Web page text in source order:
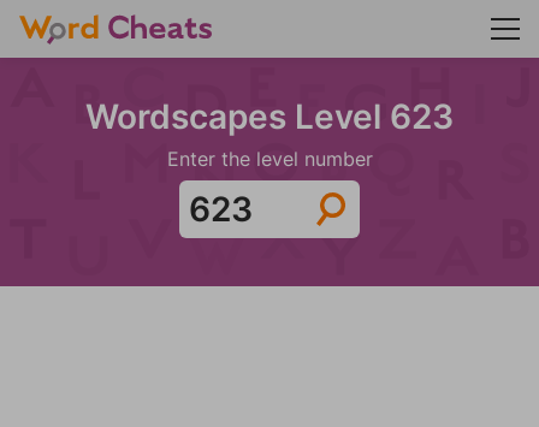
Wordscapes Level 623
Enter the level number